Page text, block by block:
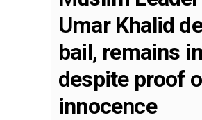
Umar Khalid
bail, remains
despite proof
innocence